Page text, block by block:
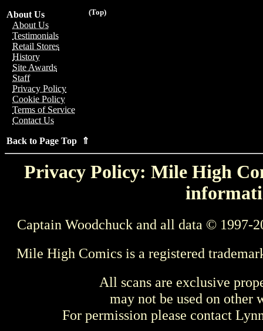
(Top)
About Us
About Us
Testimonials
Retail Stores
History
Site Awards
Staff
Privacy Policy
Cookie Policy
Terms of Service
Contact Us
Back to Page Top ⇑
Privacy Policy: Mile High
Captain Woodchuck and all data © 1997-
Mile High Comics is a registered
All scans are exclusive
may not be used on other
For permission please contact